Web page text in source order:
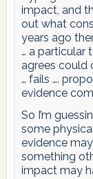
impact, and
out what
years ago
… a particular
agrees could
… fails ….
evidence
So I’m
some
evidence
something
impact may